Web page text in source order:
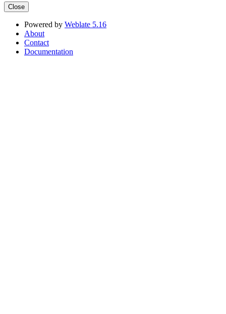
Close
Powered by Weblate 5.16
About
Contact
Documentation